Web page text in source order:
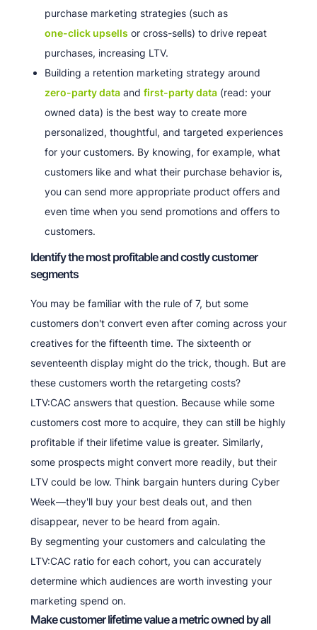
purchase marketing strategies (such as
one-click upsells or cross-sells) to drive repeat
purchases, increasing LTV.
Building a retention marketing strategy around
zero-party dataand first-party data(read: your
owned data) is the best way to create more
personalized, thoughtful, and targeted experiences
for your customers. By knowing, for example, what
customers like and what their purchase behavior is,
you can send more appropriate product offers and
even time when you send promotions and offers to
customers.
Identify the most profitable and costly customer
segments
You may be familiar with the rule of 7, but some
customers don't convert even after coming across your
creatives for the fifteenth time. The sixteenth or
seventeenth display might do the trick, though. But are
these customers worth the retargeting costs?
LTV:CAC answers that question. Because while some
customers cost more to acquire, they can still be highly
profitable if their lifetime value is greater. Similarly,
some prospects might convert more readily, but their
LTV could be low. Think bargain hunters during Cyber
Week—they'll buy your best deals out, and then
disappear, never to be heard from again.
By segmenting your customers and calculating the
LTV:CAC ratio for each cohort, you can accurately
determine which audiences are worth investing your
marketing spend on.
Make customer lifetime value a metric owned by all